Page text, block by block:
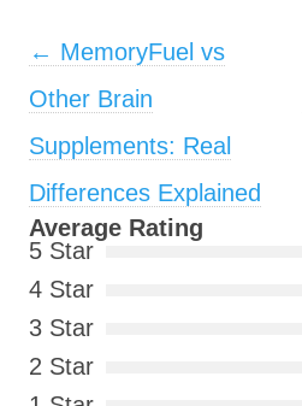
Post navigation
← MemoryFuel vs
Other Brain
Supplements: Real
Differences Explained
Average Rating
5 Star
4 Star
3 Star
2 Star